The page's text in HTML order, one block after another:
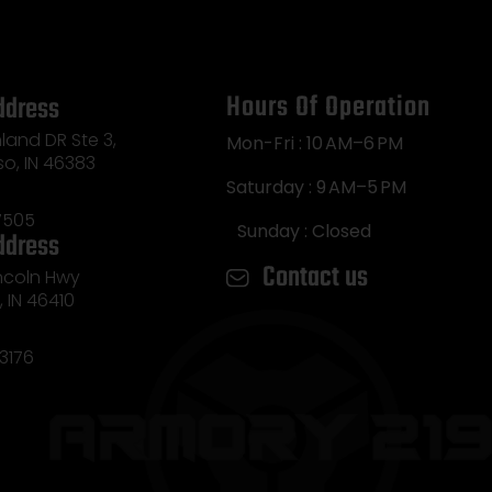
DR Ste 3,
IN 46383
Hwy
IN 46410
Hours Of Operation
Mon-Fri : 10 AM–6 PM
Saturday : 9 AM–5 PM
Sunday : Closed
Contact us